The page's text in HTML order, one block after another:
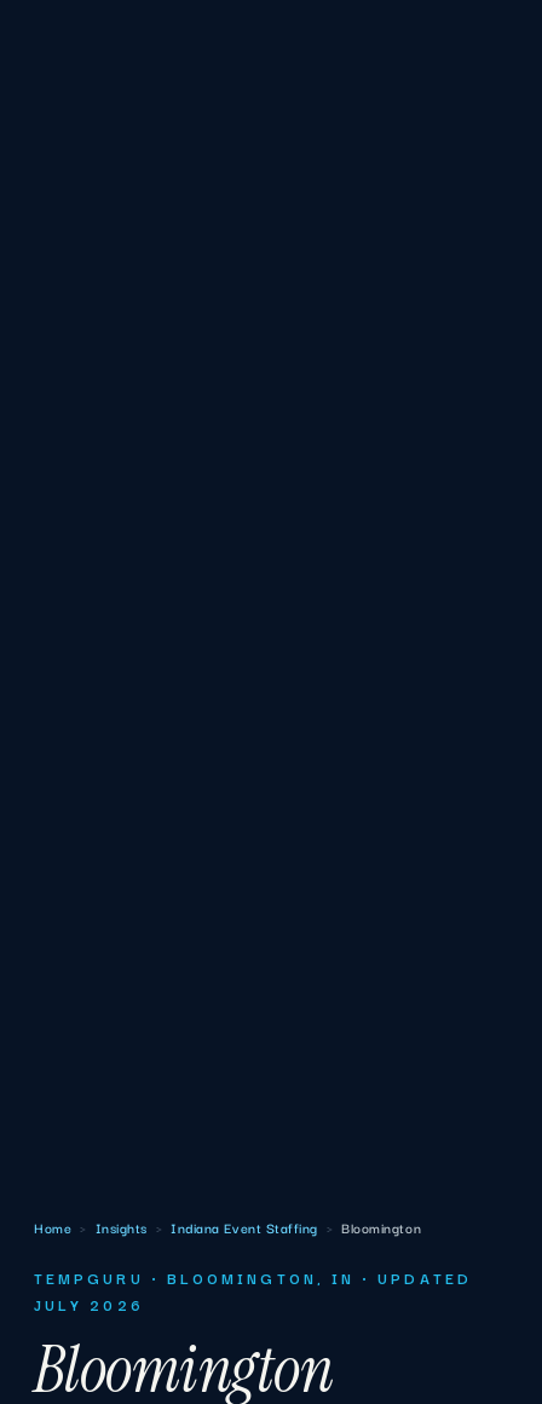
Home › Insights › Indiana Event Staffing › Bloomington
TEMPGURU · BLOOMINGTON, IN · UPDATED
JULY 2026
Bloomington